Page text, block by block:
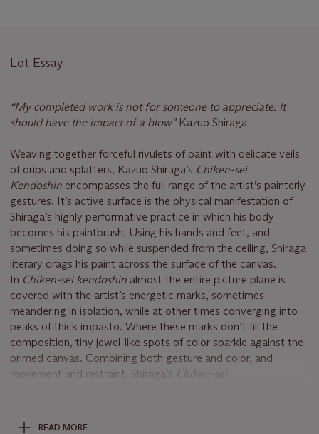
Lot Essay
“My completed work is not for someone to appreciate. It
should have the impact of a blow" Kazuo Shiraga
Weaving together forceful rivulets of paint with delicate veils
of drips and splatters, Kazuo Shiraga’s Chiken-sei
Kendoshin encompasses the full range of the artist’s painterly
gestures. It’s active surface is the physical manifestation of
Shiraga’s highly performative practice in which his body
becomes his paintbrush. Using his hands and feet, and
sometimes doing so while suspended from the ceiling, Shiraga
literary drags his paint across the surface of the canvas.
In Chiken-sei kendoshin almost the entire picture plane is
covered with the artist’s energetic marks, sometimes
meandering in isolation, while at other times converging into
peaks of thick impasto. Where these marks don’t fill the
composition, tiny jewel-like spots of color sparkle against the
primed canvas. Combining both gesture and color, and
movement and restraint, Shiraga’s Chiken-sei
The artist’s energetic, intensely physical abstracts exist in a
READ MORE